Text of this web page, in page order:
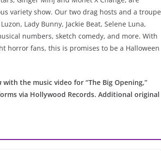
variety show. Our two drag hosts and a troupe
Lady Bunny, Jackie Beat, Selene Luna,
numbers, sketch comedy, and more. With
horror fans, this is promises to be a Halloween
with the music video for “The Big Opening,”
via Hollywood Records. Additional original